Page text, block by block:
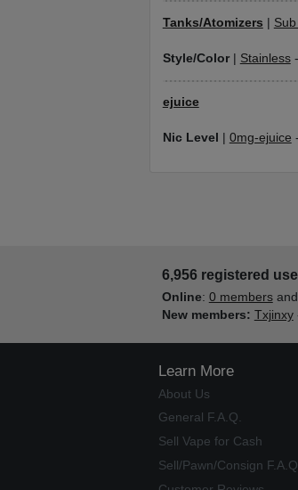
Tanks/Atomizers
Style/Color| Stainless-
ejuice
Nic Level 0mg-ejuice -
6,956 registered
Online: 0 membersand
New members: Txjinxy
Learn More
About Us
General F.A.Q.
Sell Vape for Cash
Sell/Pawn/Consign